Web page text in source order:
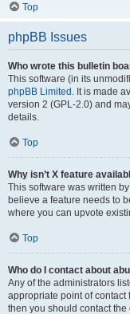
Top
phpBB Issues
Who wrote this bulletin
This software (in its
phpBB Limited . It is made
version 2 (GPL-2.0) and
details.
Top
Why isn’t X feature
This software was written
believe a feature needs to
where you can upvote
Top
Who do I contact about
Any of the administrators
appropriate point of contact
then you should contact